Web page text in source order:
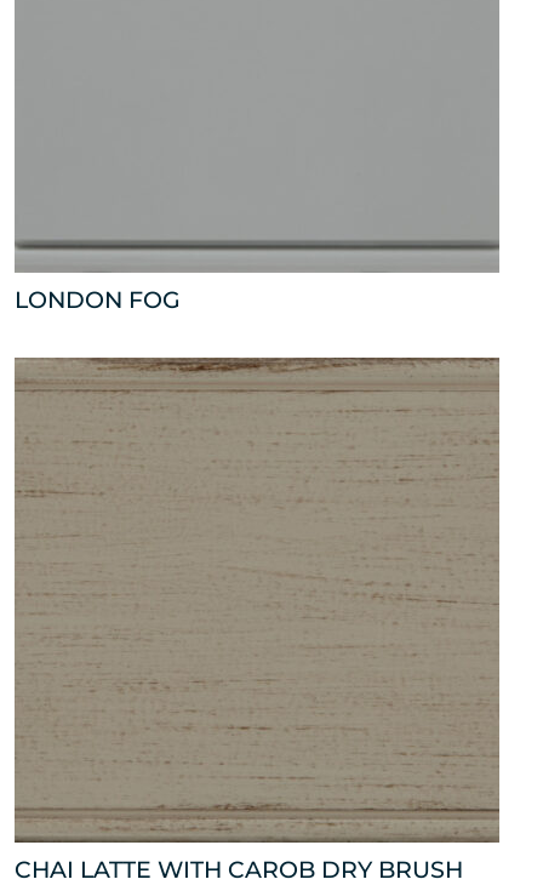
LONDON FOG
CHAI LATTE WITH CAROB DRY BRUSH